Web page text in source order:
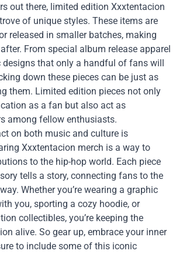
out there, limited edition Xxxtentacion
of unique styles. These items are
released in smaller batches, making
From special album release apparel
designs that only a handful of fans will
down these pieces can be just as
them. Limited edition pieces not only
as a fan but also act as
among fellow enthusiasts.
on both music and culture is
Xxxtentacion merch is a way to
to the hip-hop world. Each piece
tells a story, connecting fans to the
Whether you’re wearing a graphic
you, sporting a cozy hoodie, or
collectibles, you’re keeping the
alive. So gear up, embrace your inner
to include some of this iconic